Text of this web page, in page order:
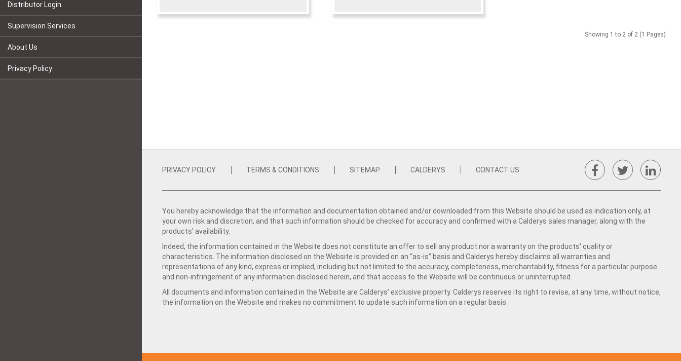
Distributor Login
Supervision Services
About Us
Privacy Policy
Showing 1 to 2 of 2 (1 Pages)
PRIVACY POLICY TERMS & CONDITIONS SITEMAP CALDERYS CONTACT US
You hereby acknowledge that the information and documentation obtained and/or downloaded from this Website should be used as indication only, at
your own risk and discretion, and that such information should be checked for accuracy and confirmed with a Calderys sales manager, along with the
products’ availability.
Indeed, the information contained in the Website does not constitute an offer to sell any product nor a warranty on the products' quality or
characteristics. The information disclosed on the Website is provided on an “as-is” basis and Calderys hereby disclaims all warranties and
representations of any kind, express or implied, including but not limited to the accuracy, completeness, merchantability, fitness for a particular purpose
and non-infringement of any information disclosed herein, and that access to the Website will be continuous or uninterrupted.
All documents and information contained in the Website are Calderys’ exclusive property. Calderys reserves its right to revise, at any time, without notice,
the information on the Website and makes no commitment to update such information on a regular basis.